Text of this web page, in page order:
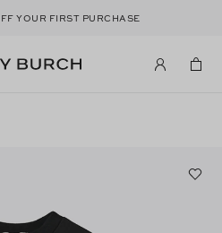
YOUR FIRST PURCHASE